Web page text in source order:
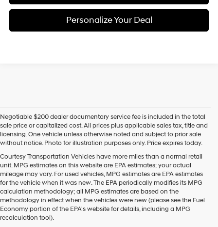
Personalize Your Deal
Negotiable $200 dealer documentary service fee is included in the total
sale price or capitalized cost. All prices plus applicable sales tax, title and
licensing. One vehicle unless otherwise noted and subject to prior sale
without notice. Photo for illustration purposes only. Price expires today.
Courtesy Transportation Vehicles have more miles than a normal retail
unit. MPG estimates on this website are EPA estimates; your actual
mileage may vary. For used vehicles, MPG estimates are EPA estimates
for the vehicle when it was new. The EPA periodically modifies its MPG
calculation methodology; all MPG estimates are based on the
methodology in effect when the vehicles were new (please see the Fuel
Economy portion of the EPA's website for details, including a MPG
recalculation tool).